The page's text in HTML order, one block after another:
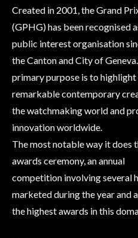
Created in 2001, the Grand
(GPHG) has been recognised
public interest organisation
the Canton and City of
primary purpose is to
remarkable contemporary
the watchmaking world and
innovation worldwide.
The most notable way it does
awards ceremony, an annual
competition involving several
marketed during the year and
the highest awards in this